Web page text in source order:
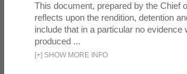
This document, prepared by the Chief
reflects upon the rendition, detention
include that in a particular no
produced ...
[+] SHOW MORE INFO